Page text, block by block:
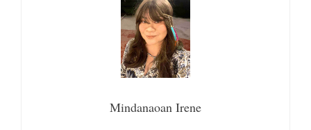
Mindanaoan Irene